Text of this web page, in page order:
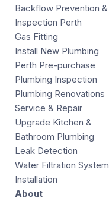
Backflow Prevention &
Inspection Perth
Gas Fitting
Install New Plumbing
Perth Pre-purchase
Plumbing Inspection
Plumbing Renovations
Service & Repair
Upgrade Kitchen &
Bathroom Plumbing
Leak Detection
Water Filtration System
Installation
About